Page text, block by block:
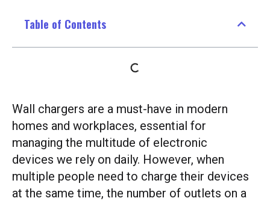
Table of Contents
Wall chargers are a must-have in modern
homes and workplaces, essential for
managing the multitude of electronic
devices we rely on daily. However, when
multiple people need to charge their devices
at the same time, the number of outlets on a